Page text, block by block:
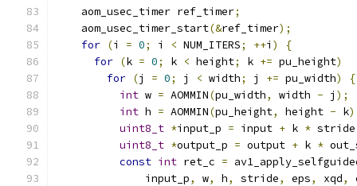
    aom_usec_timer ref_timer
;
    aom_usec_timer_start
(&ref_timer);
for (i = 0; i < NUM_ITERS; ++i )
{
for (k = 0; k < height; k += pu_height)
for (j = 0; j < width; j += pu_width)
{
int w = AOMMIN(pu_width, width - j );
int h = AOMMIN(pu_height, height - k
uint8_t *input_p = input + k *
uint8_t *output_p = output + k *
const int ret_c =
              input_p
, w, h, stride, eps, xqd,